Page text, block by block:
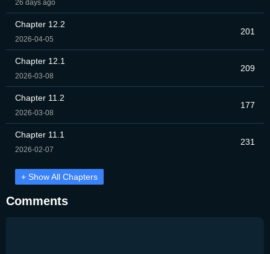
26 days ago
Chapter 12.2
2026-04-05
201
Chapter 12.1
2026-03-08
209
Chapter 11.2
2026-03-08
177
Chapter 11.1
2026-02-07
231
+ Show All Chapters
Comments